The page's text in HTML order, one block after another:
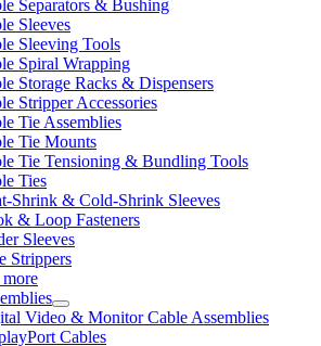
Separators & Bushing
Sleeves
Sleeving Tools
Spiral Wrapping
Storage Racks & Dispensers
Stripper Accessories
Tie Assemblies
Tie Mounts
Tie Tensioning & Bundling Tools
Ties
Shrink & Cold-Shrink Sleeves
& Loop Fasteners
Sleeves
Strippers
more
Video & Monitor Cable Assemblies
Cables